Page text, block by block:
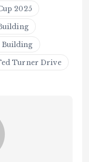
2025
Building
Turner Drive